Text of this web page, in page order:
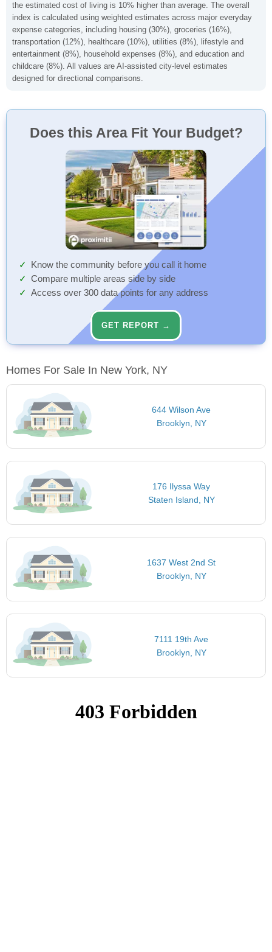
the estimated cost of living is 10% higher than average. The overall
index is calculated using weighted estimates across major everyday
expense categories, including housing (30%), groceries (16%),
transportation (12%), healthcare (10%), utilities (8%), lifestyle and
entertainment (8%), household expenses (8%), and education and
childcare (8%). All values are AI-assisted city-level estimates
designed for directional comparisons.
Does this Area Fit Your Budget?
Know the community before you call it home
Compare multiple areas side by side
Access over 300 data points for any address
GET REPORT →
Homes For Sale In New York, NY
644 Wilson Ave
Brooklyn, NY
176 Ilyssa Way
Staten Island, NY
1637 West 2nd St
Brooklyn, NY
7111 19th Ave
Brooklyn, NY